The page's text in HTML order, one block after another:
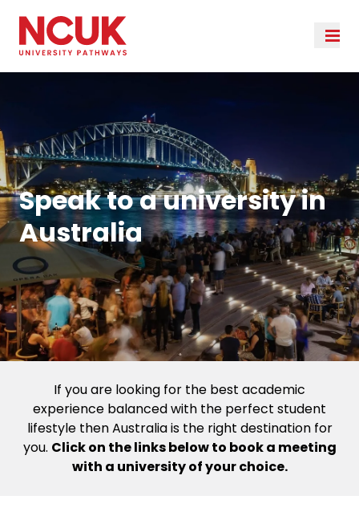
Speak to a university in
Australia
If you are looking for the best academic
experience balanced with the perfect student
lifestyle then Australia is the right destination for
you. Click on the links below to book a meeting
with a university of your choice.